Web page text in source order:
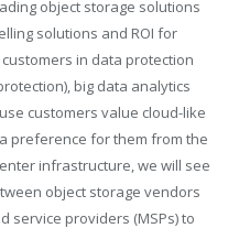
object storage solutions
solutions and ROI for
in data protection
big data analytics
customers value cloud-like
preference for them from the
infrastructure, we will see
object storage vendors
service providers (MSPs) to